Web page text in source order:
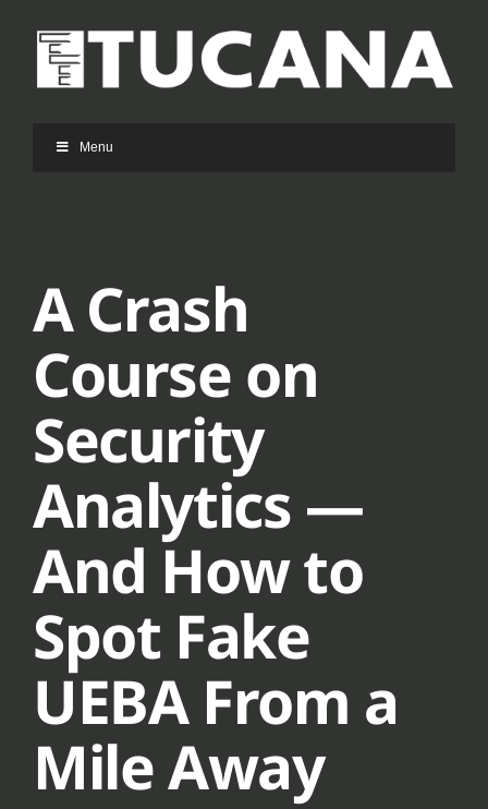
naar
inhoud
Menu
A Crash
Course on
Security
Analytics —
And How to
Spot Fake
UEBA From a
Mile Away